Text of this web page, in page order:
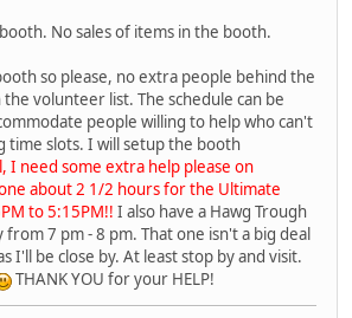
No sales of items in the booth.
so please, no extra people behind the
volunteer list. The schedule can be
people willing to help who can't
time slots. I will setup the booth
I need some extra help please on
about 2 1/2 hours for the Ultimate
to 5:15PM!! I also have a Hawg Trough
7 pm - 8 pm. That one isn't a big deal
I'll be close by. At least stop by and visit.
THANK YOU for your HELP!